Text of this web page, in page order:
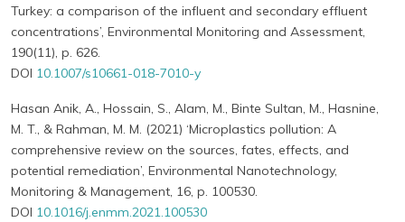
Turkey: a comparison of the influent and secondary effluent
concentrations’, Environmental Monitoring and Assessment,
190(11), p. 626.
DOI 10.1007/s10661-018-7010-y
Hasan Anik, A., Hossain, S., Alam, M., Binte Sultan, M., Hasnine,
M. T., & Rahman, M. M. (2021) ‘Microplastics pollution: A
comprehensive review on the sources, fates, effects, and
potential remediation’, Environmental Nanotechnology,
Monitoring & Management, 16, p. 100530.
DOI 10.1016/j.enmm.2021.100530